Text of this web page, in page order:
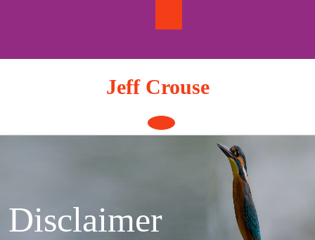
Jeff Crouse
Open
Button
Disclaimer